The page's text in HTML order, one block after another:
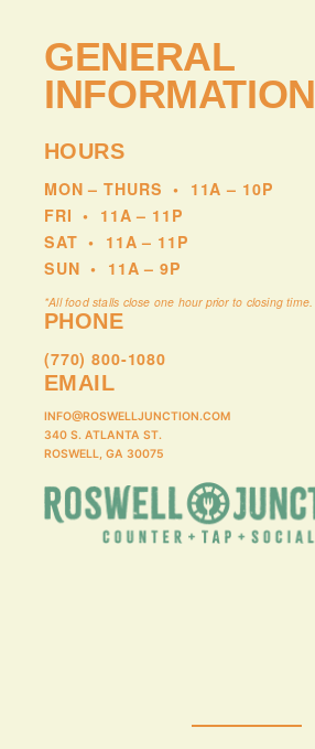
GENERAL
INFORMATION
HOURS
MON – THURS• 11A – 10P
FRI• 11A – 11P
SAT• 11A – 11P
SUN• 11A – 9P
*All food stalls close one hour prior to closing time.
PHONE
(770) 800-1080
EMAIL
INFO@ROSWELLJUNCTION.COM
340 S. ATLANTA ST.
ROSWELL, GA 30075